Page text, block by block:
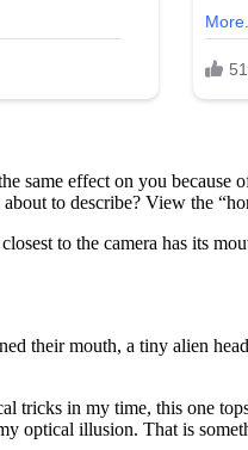
same effect on you because
to describe? View the
to the camera has its
their mouth, a tiny alien
tricks in my time, this one
optical illusion. That is